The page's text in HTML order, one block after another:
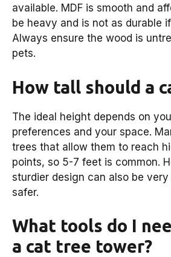
available. MDF is smooth and
be heavy and is not as durable
Always ensure the wood is
pets.
How tall should a
The ideal height depends on
preferences and your space.
trees that allow them to reach
points, so 5-7 feet is common.
sturdier design can also be
safer.
What tools do I
a cat tree tower?